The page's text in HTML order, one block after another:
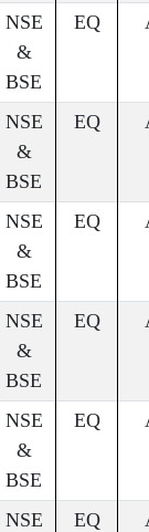
NSE
&
BSE
EQ
NSE
&
BSE
EQ
NSE
&
BSE
EQ
NSE
&
BSE
EQ
NSE
&
BSE
EQ
NSE
EQ